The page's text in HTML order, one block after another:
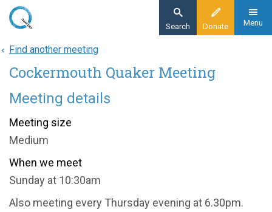
Skip
content
Donate
Search Menu
Home
About
Cockermouth Quaker Meeting
Find another meeting
Cockermouth Quaker Meeting
Meeting details
Meeting size
Medium
When we meet
Sunday at 10:30am
Also meeting every Thursday evening at 6.30pm.